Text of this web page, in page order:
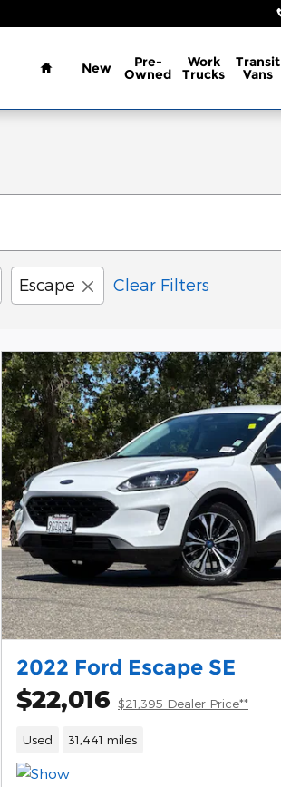
Home
New Pre-
Owned
Work
Trucks
Transit
Vans
Escape Clear Filters
2022 Ford Escape SE
$22,016 $21,395 Dealer Price**
Used 31,441 miles